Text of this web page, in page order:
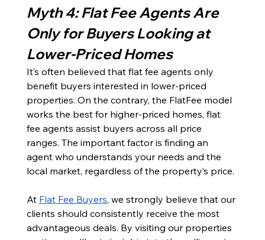
Myth 4: Flat Fee Agents Are
Only for Buyers Looking at
Lower-Priced Homes
It’s often believed that flat fee agents only
benefit buyers interested in lower-priced
properties. On the contrary, the FlatFee model
works the best for higher-priced homes, flat
fee agents assist buyers across all price
ranges. The important factor is finding an
agent who understands your needs and the
local market, regardless of the property’s price.
At Flat Fee Buyers, we strongly believe that our
clients should consistently receive the most
advantageous deals. By visiting our properties